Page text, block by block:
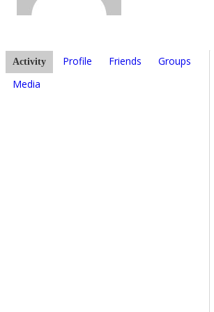
Activity Profile Friends
Groups
Media